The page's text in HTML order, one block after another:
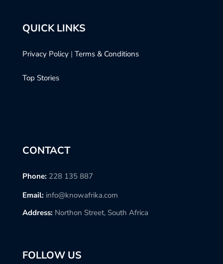
QUICK LINKS
Privacy Policy | Terms & Conditions
Top Stories
CONTACT
Phone: 228 135 887
Email: info@knowafrika.com
Address: Northon Street, South Africa
FOLLOW US